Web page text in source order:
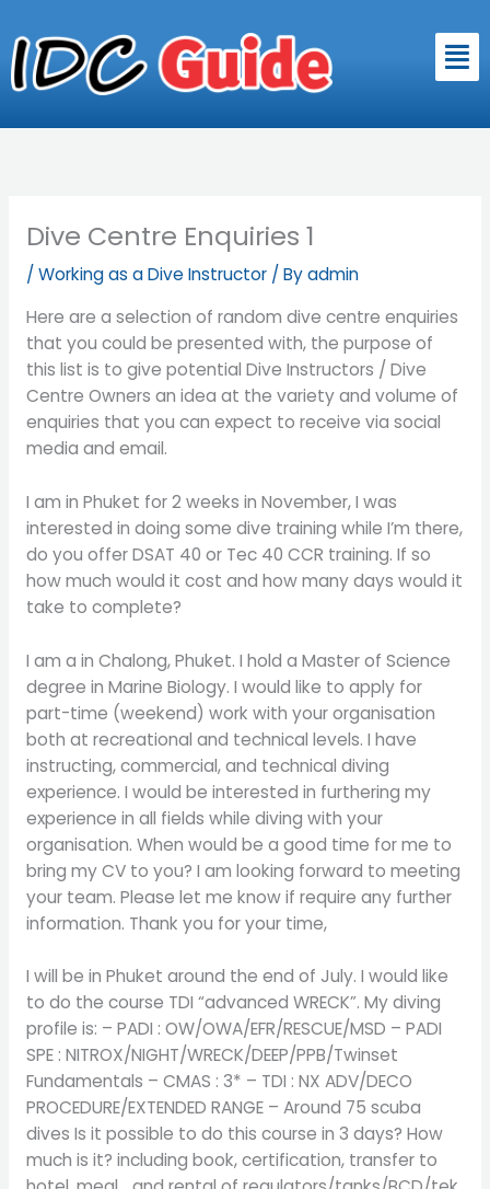
to
content
Dive Centre Enquiries 1
/ Working as a Dive Instructor/ Byadmin
Here are a selection of random dive centre enquiries
that you could be presented with, the purpose of
this list is to give potential Dive Instructors / Dive
Centre Owners an idea at the variety and volume of
enquiries that you can expect to receive via social
media and email.
I am in Phuket for 2 weeks in November, I was
interested in doing some dive training while I’m there,
do you offer DSAT 40 or Tec 40 CCR training. If so
how much would it cost and how many days would it
take to complete?
I am a in Chalong, Phuket. I hold a Master of Science
degree in Marine Biology. I would like to apply for
part-time (weekend) work with your organisation
both at recreational and technical levels. I have
instructing, commercial, and technical diving
experience. I would be interested in furthering my
experience in all fields while diving with your
organisation. When would be a good time for me to
bring my CV to you? I am looking forward to meeting
your team. Please let me know if require any further
information. Thank you for your time,
I will be in Phuket around the end of July. I would like
to do the course TDI “advanced WRECK”. My diving
profile is: – PADI : OW/OWA/EFR/RESCUE/MSD – PADI
SPE : NITROX/NIGHT/WRECK/DEEP/PPB/Twinset
Fundamentals – CMAS : 3* – TDI : NX ADV/DECO
PROCEDURE/EXTENDED RANGE – Around 75 scuba
dives Is it possible to do this course in 3 days? How
much is it? including book, certification, transfer to